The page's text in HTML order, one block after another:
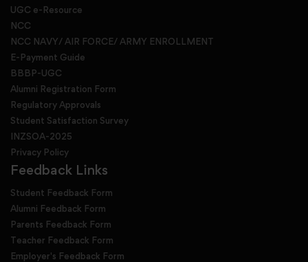
UGC e-Resource
NCC
NCC NAVY/ AIR FORCE/ ARMY ENROLLMENT
E-Payment Guide
BBBP-UGC
Alumni Registration Form
Regulatory Approvals
Student Satisfaction Survey
INZSOA-2025
Privacy Policy
Feedback Links
Student Feedback Form
Alumni Feedback Form
Parents Feedback Form
Teacher Feedback Form
Employer's Feedback Form